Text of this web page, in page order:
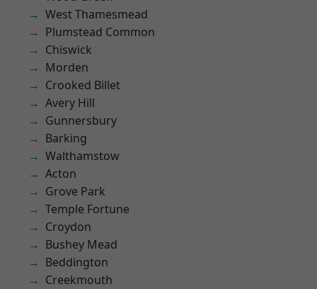
West Thamesmead
Plumstead Common
Chiswick
Morden
Crooked Billet
Avery Hill
Gunnersbury
Barking
Walthamstow
Acton
Grove Park
Temple Fortune
Croydon
Bushey Mead
Beddington
Creekmouth